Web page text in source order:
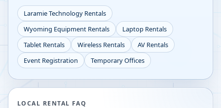
LaramieTechnology Rentals
Wyoming Equipment Rentals
Laptop Rentals
Tablet Rentals
Wireless Rentals
AV Rentals
Event Registration
Temporary Offices
LOCAL RENTAL FAQ